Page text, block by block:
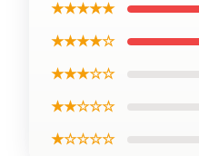
★★★★★
★★★★☆
★★★☆☆
★★☆☆☆
★☆☆☆☆